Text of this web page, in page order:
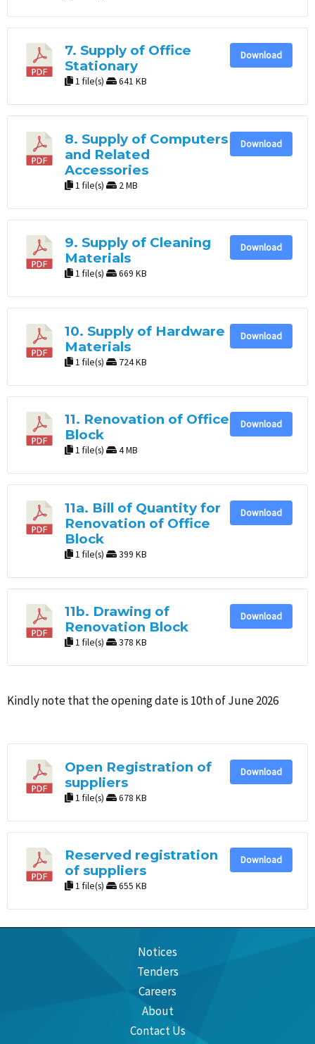
7. Supply of Office
Stationary
1 file(s) 641 KB
Download
8. Supply of Computers
and Related
Accessories
1 file(s) 2 MB
Download
9. Supply of Cleaning
Materials
1 file(s) 669 KB
Download
10. Supply of Hardware
Materials
1 file(s) 724 KB
Download
11. Renovation of Office
Block
1 file(s) 4 MB
Download
11a. Bill of Quantity for
Renovation of Office
Block
1 file(s) 399 KB
Download
11b. Drawing of
Renovation Block
1 file(s) 378 KB
Download
Kindly note that the opening date is 10th of June 2026
Open Registration of
suppliers
1 file(s) 678 KB
Download
Reserved registration
of suppliers
1 file(s) 655 KB
Download
Notices
Tenders
Careers
About
Contact Us